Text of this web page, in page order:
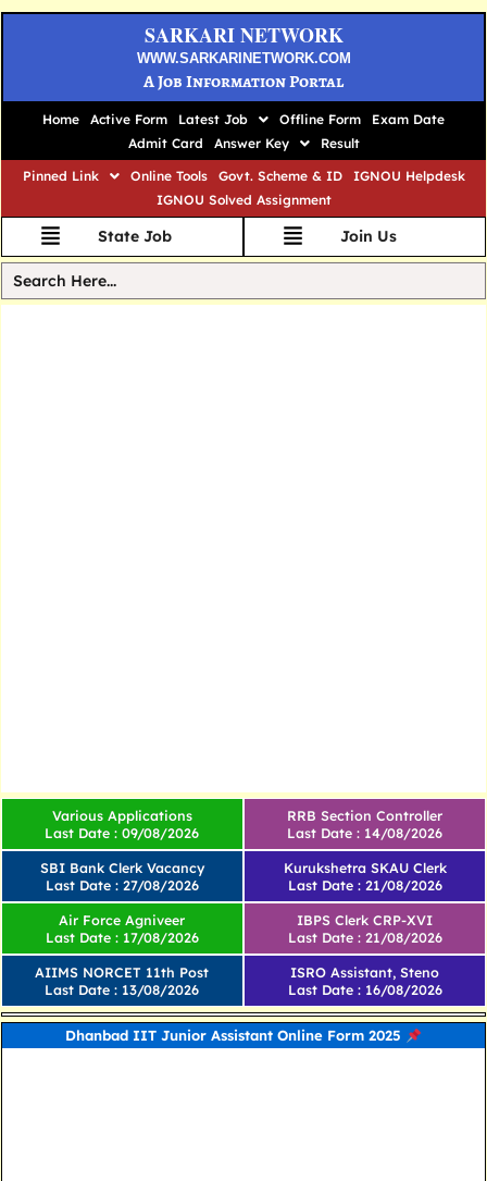
SARKARI NETWORK
WWW.SARKARINETWORK.COM
A Job Information Portal
Home Active Form Latest Job Offline Form
Exam Date
Admit Card
Answer Key
Result
Pinned Link
Online Tools Govt. Scheme & ID
IGNOU Helpdesk
IGNOU Solved Assignment
State Job Join Us
Various Applications
Last Date : 09/08/2026
SBI Bank Clerk Vacancy
Last Date : 27/08/2026
RRB Section Controller
Last Date : 14/08/2026
Kurukshetra SKAU Clerk
Last Date : 21/08/2026
Air Force Agniveer
Last Date : 17/08/2026
AIIMS NORCET 11th Post
Last Date : 13/08/2026
IBPS Clerk CRP-XVI
Last Date : 21/08/2026
ISRO Assistant, Steno
Last Date : 16/08/2026
Dhanbad IIT Junior Assistant Online Form 2025